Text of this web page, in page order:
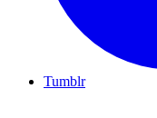
Tumblr